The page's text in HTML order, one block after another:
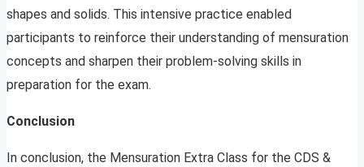
shapes and solids. This intensive practice enabled
participants to reinforce their understanding of mensuration
concepts and sharpen their problem-solving skills in
preparation for the exam.
Conclusion
In conclusion, the Mensuration Extra Class for the CDS &